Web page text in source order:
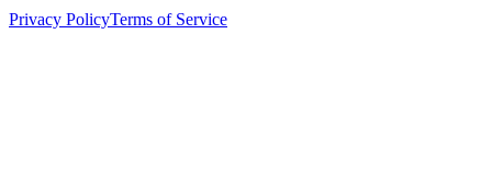
Privacy PolicyTerms of Service